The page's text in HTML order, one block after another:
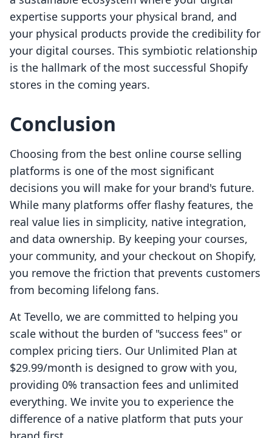
expertise supports your physical brand, and
your physical products provide the credibility for
your digital courses. This symbiotic relationship
is the hallmark of the most successful Shopify
stores in the coming years.
Conclusion
Choosing from the best online course selling
platforms is one of the most significant
decisions you will make for your brand's future.
While many platforms offer flashy features, the
real value lies in simplicity, native integration,
and data ownership. By keeping your courses,
your community, and your checkout on Shopify,
you remove the friction that prevents customers
from becoming lifelong fans.
At Tevello, we are committed to helping you
scale without the burden of "success fees" or
complex pricing tiers. Our Unlimited Plan at
$29.99/month is designed to grow with you,
providing 0% transaction fees and unlimited
everything. We invite you to experience the
difference of a native platform that puts your